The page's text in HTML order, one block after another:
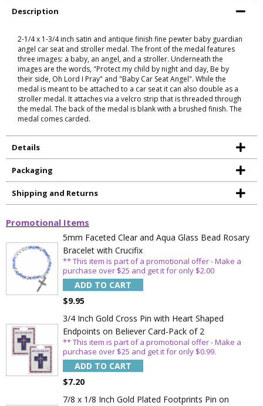
Description
2-1/4 x 1-3/4 inch satin and antique finish fine pewter baby guardian
angel car seat and stroller medal. The front of the medal features
three images: a baby, an angel, and a stroller. Underneath the
images are the words, "Protect my child by night and day, Be by
their side, Oh Lord I Pray" and "Baby Car Seat Angel". While the
medal is meant to be attached to a car seat it can also double as a
stroller medal. It attaches via a velcro strip that is threaded through
the medal. The back of the medal is blank with a brushed finish. The
medal comes carded.
Details
Packaging
Shipping and Returns
Promotional Items
5mm Faceted Clear and Aqua Glass Bead Rosary
Bracelet with Crucifix
** This item is part of a promotional offer - Make a
purchase over $25 and get it for only $2.00
ADD TO CART
$9.95
3/4 Inch Gold Cross Pin with Heart Shaped
Endpoints on Believer Card-Pack of 2
** This item is part of a promotional offer - Make a
purchase over $25 and get it for only $0.99.
ADD TO CART
$7.20
7/8 x 1/8 Inch Gold Plated Footprints Pin on